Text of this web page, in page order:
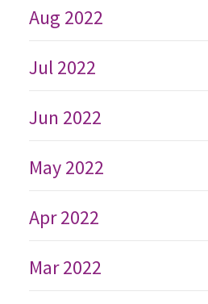
Aug 2022
Jul 2022
Jun 2022
May 2022
Apr 2022
Mar 2022